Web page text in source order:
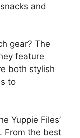
and
gear? The
feature
both stylish
to
Yuppie Files’
From the best